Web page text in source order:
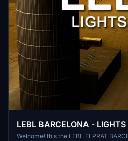
LEBL BARCELONA - LIGHTS
Welcome! this the LEBL ELPRAT